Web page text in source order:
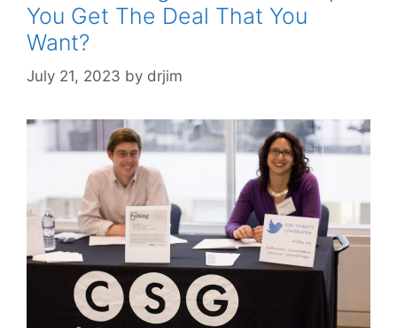
You Get The Deal That You
Want?
July 21, 2023 by drjim